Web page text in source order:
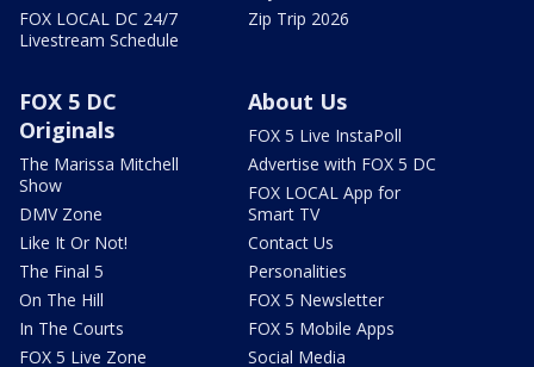
FOX LOCAL DC 24/7
Livestream Schedule
Zip Trip 2026
FOX 5 DC
Originals
The Marissa Mitchell
Show
DMV Zone
Like It Or Not!
The Final 5
On The Hill
In The Courts
FOX 5 Live Zone
About Us
FOX 5 Live InstaPoll
Advertise with FOX 5 DC
FOX LOCAL App for
Smart TV
Contact Us
Personalities
FOX 5 Newsletter
FOX 5 Mobile Apps
Social Media